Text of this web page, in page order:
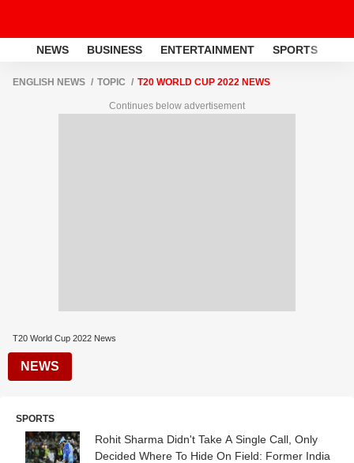
NEWS BUSINESS ENTERTAINMENT SPORTS
ENGLISH NEWS TOPIC T20 WORLD CUP 2022 NEWS
Continues below advertisement
T20 World Cup 2022 News
NEWS
SPORTS
Rohit Sharma Didn't Take A Single Call, Only
Decided Where To Hide On Field: Former India